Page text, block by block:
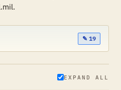
✎ 19
EXPAND ALL